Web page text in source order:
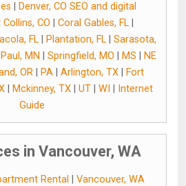
Denver, CO SEO and digital
Collins, CO Coral Gables, FL|
FL| Plantation, FL| Sarasota,
MN Springfield, MO MS
NE
OR PA Arlington, TX
Fort
| Mckinney, TX| UT| WI
Internet
Guide
in Vancouver, WA
Rental
Vancouver, WA